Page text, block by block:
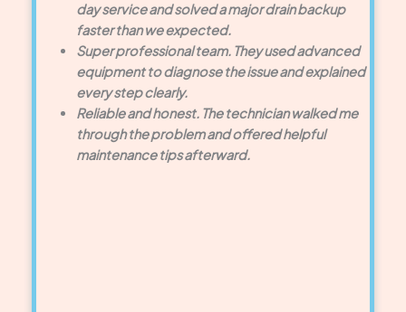
day service and solved a major drain backup
faster than we expected.
Super professional team. They used advanced
equipment to diagnose the issue and explained
every step clearly.
Reliable and honest. The technician walked me
through the problem and offered helpful
maintenance tips afterward.